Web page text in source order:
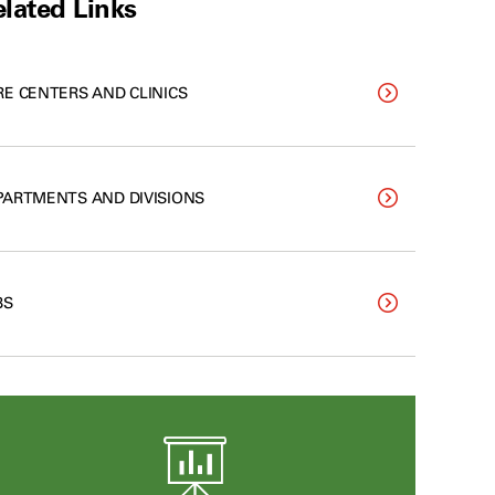
Links
CENTERS AND CLINICS
AND DIVISIONS